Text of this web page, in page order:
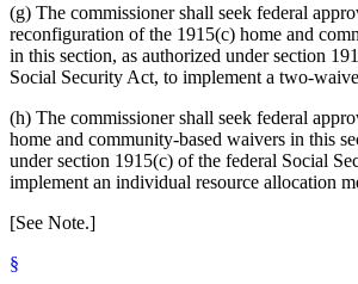
(g) The commissioner shall seek federal
reconfiguration of the 1915(c) home and
in this section, as authorized under section
Social Security Act, to implement a two-
(h) The commissioner shall seek federal
home and community-based waivers in this
under section 1915(c) of the federal Social
implement an individual resource allocation
[See Note.]
§